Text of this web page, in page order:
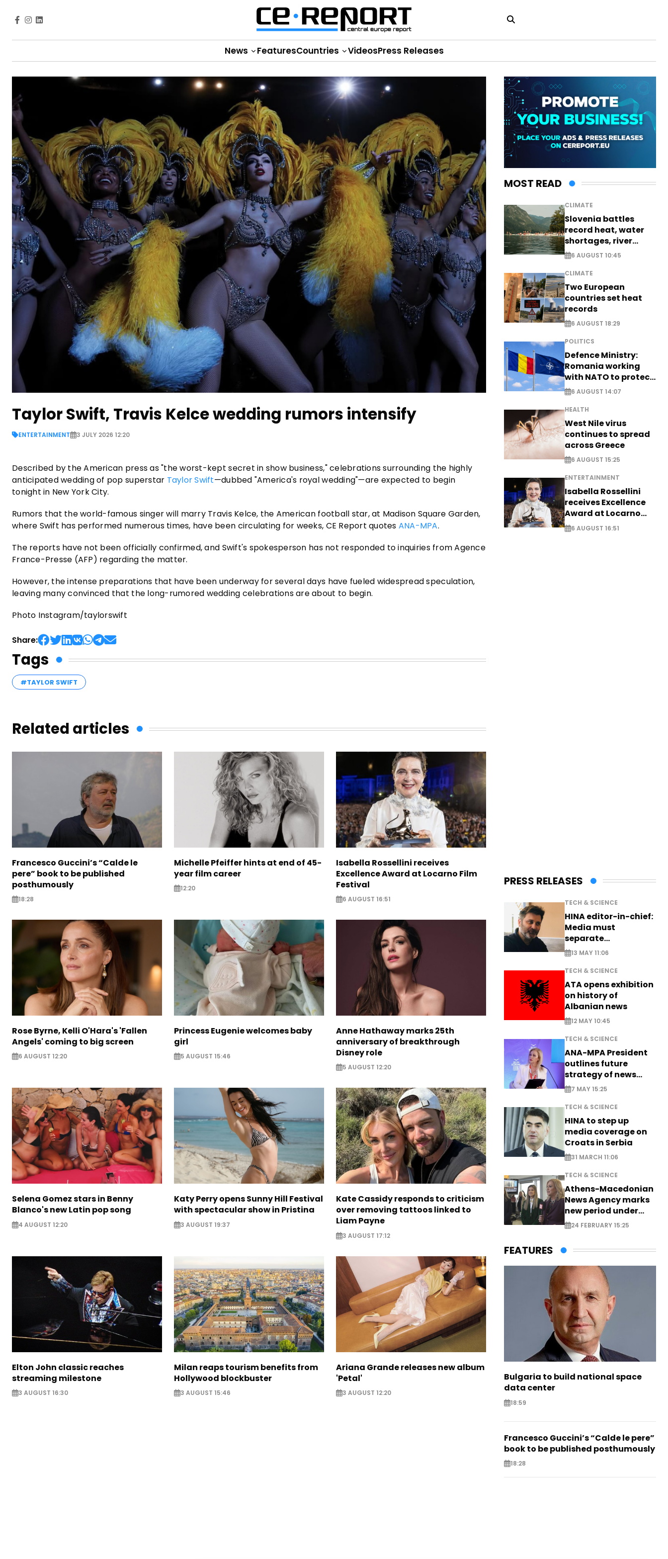
News FeaturesCountries VideosPress Releases
Taylor Swift, Travis Kelce wedding rumors intensify
ENTERTAINMENT 3 JULY 2026 12:20
Described by the American press as "the worst-kept secret in show business," celebrations surrounding the highly
anticipated wedding of pop superstar Taylor Swift—dubbed "America's royal wedding"—are expected to begin
tonight in New York City.
Rumors that the world-famous singer will marry Travis Kelce, the American football star, at Madison Square Garden,
where Swift has performed numerous times, have been circulating for weeks, CE Report quotes ANA-MPA.
The reports have not been officially confirmed, and Swift's spokesperson has not responded to inquiries from Agence
France-Presse (AFP) regarding the matter.
However, the intense preparations that have been underway for several days have fueled widespread speculation,
leaving many convinced that the long-rumored wedding celebrations are about to begin.
Photo Instagram/taylorswift
Share:
Tags
#TAYLOR SWIFT
Related articles
Francesco Guccini’s “Calde le
pere” book to be published
posthumously
18:28
Michelle Pfeiffer hints at end of 45-
year film career
12:20
Isabella Rossellini receives
Excellence Award at Locarno Film
Festival
6 AUGUST 16:51
Rose Byrne, Kelli O'Hara's 'Fallen
Angels' coming to big screen
6 AUGUST 12:20
Princess Eugenie welcomes baby
girl
5 AUGUST 15:46
Anne Hathaway marks 25th
anniversary of breakthrough
Disney role
5 AUGUST 12:20
Selena Gomez stars in Benny
Blanco's new Latin pop song
4 AUGUST 12:20
Katy Perry opens Sunny Hill Festival
with spectacular show in Pristina
3 AUGUST 19:37
Kate Cassidy responds to criticism
over removing tattoos linked to
Liam Payne
3 AUGUST 17:12
Elton John classic reaches
streaming milestone
3 AUGUST 16:30
Milan reaps tourism benefits from
Hollywood blockbuster
3 AUGUST 15:46
Ariana Grande releases new album
'Petal'
3 AUGUST 12:20
MOST READ
CLIMATE
Slovenia battles
record heat, water
shortages, river
stress
6 AUGUST 10:45
CLIMATE
Two European
countries set heat
records
6 AUGUST 18:29
POLITICS
Defence Ministry:
Romania working
with NATO to protect
airspace - EXCLUSIVE
6 AUGUST 14:07
HEALTH
West Nile virus
continues to spread
across Greece
6 AUGUST 15:25
ENTERTAINMENT
Isabella Rossellini
receives Excellence
Award at Locarno
Film Festival
6 AUGUST 16:51
PRESS RELEASES
TECH & SCIENCE
HINA editor-in-chief:
Media must
separate
information from PR
13 MAY 11:06
TECH & SCIENCE
ATA opens exhibition
on history of
Albanian news
12 MAY 10:45
TECH & SCIENCE
ANA-MPA President
outlines future
strategy of news
production
7 MAY 15:25
TECH & SCIENCE
HINA to step up
media coverage on
Croats in Serbia
31 MARCH 11:06
TECH & SCIENCE
Athens-Macedonian
News Agency marks
new period under
new leadership
24 FEBRUARY 15:25
FEATURES
Bulgaria to build national space
data center
18:59
Francesco Guccini’s “Calde le pere”
book to be published posthumously
18:28